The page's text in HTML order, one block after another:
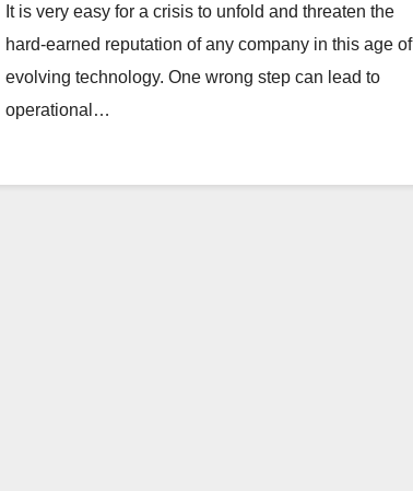
It is very easy for a crisis to unfold and threaten the
hard-earned reputation of any company in this age of
evolving technology. One wrong step can lead to
operational…